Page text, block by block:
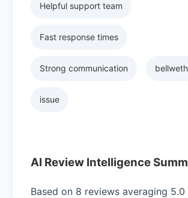
Helpful support team
Fast response times
Strong communication
issue
AI Review Intelligence
Based on 8 reviews averaging 5.0